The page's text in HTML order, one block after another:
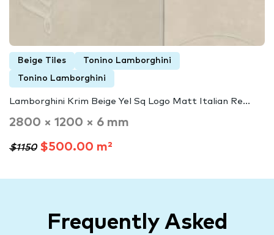
Beige Tiles Tonino Lamborghini
Tonino Lamborghini
Lamborghini Krim Beige Yel Sq Logo Matt Italian Re...
2800 × 1200 × 6 mm
$1150$500.00 m²
Frequently Asked